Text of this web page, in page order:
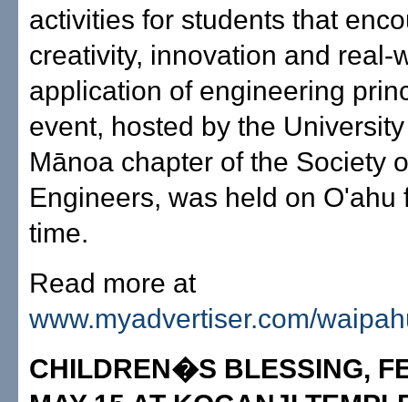
activities for students that
creativity, innovation and real-
application of engineering
event, hosted by the
Mānoa chapter of the Society
Engineers, was held on O'ahu
time.
Read more at
www.myadvertiser.com/
CHILDREN�S BLESSING,